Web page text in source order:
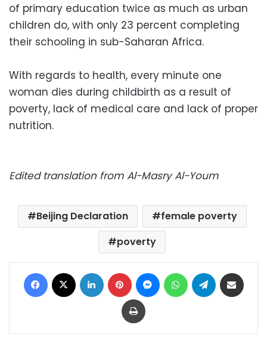
of primary education twice as much as urban
children do, with only 23 percent completing
their schooling in sub-Saharan Africa.
With regards to health, every minute one
woman dies during childbirth as a result of
poverty, lack of medical care and lack of proper
nutrition.
Edited translation from Al-Masry Al-Youm
Beijing Declaration
female poverty
poverty
Facebook LinkedIn Pinterest MessengerWhatsAppTelegram
Print